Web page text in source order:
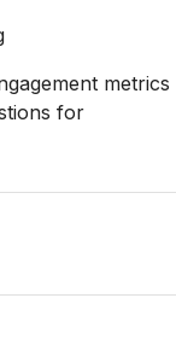
metrics
for